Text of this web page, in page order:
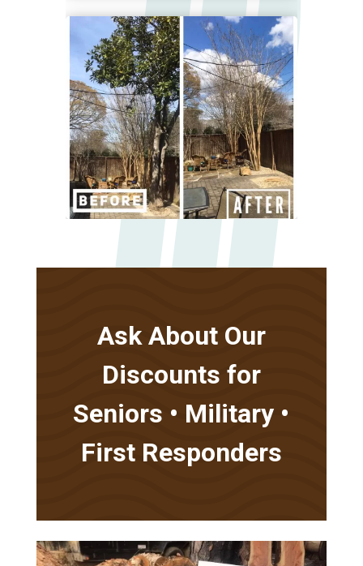
Ask About Our
Discounts for
Seniors • Military •
First Responders